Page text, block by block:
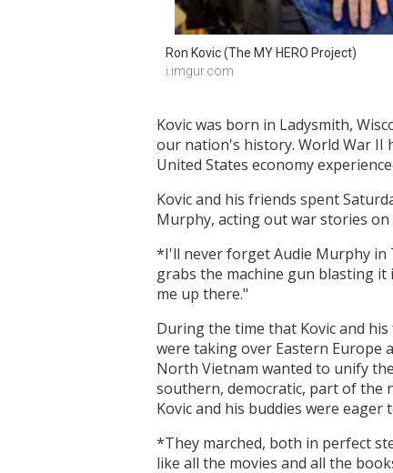
Ron Kovic (The MY HERO Project)
i.imgur.com
Kovic was born in Ladysmith,
our nation's history. World War II
United States economy
Kovic and his friends spent
Murphy, acting out war stories on
*I'll never forget Audie Murphy in
grabs the machine gun blasting it
me up there."
During the time that Kovic and
were taking over Eastern Europe
North Vietnam wanted to unify
southern, democratic, part of the
Kovic and his buddies were eager
*They marched, both in perfect
like all the movies and all the